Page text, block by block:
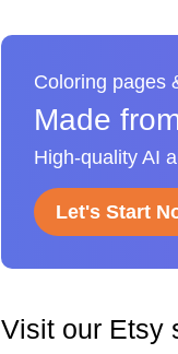
Coloring pages
Made
High-quality AI
Let's Start
Visit our Etsy